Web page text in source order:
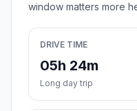
window matters more
DRIVE TIME
05h 24m
Long day trip